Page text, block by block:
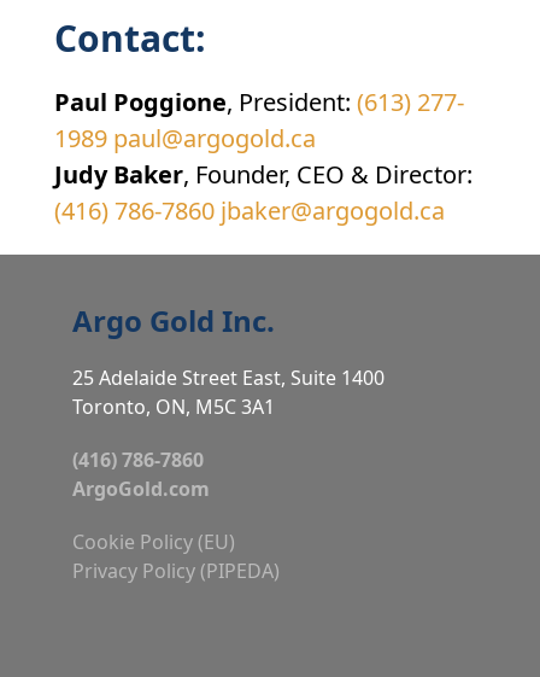
Contact:
Paul Poggione, President: (613) 277-
1989 paul@argogold.ca
Judy Baker, Founder, CEO & Director:
(416) 786-7860 jbaker@argogold.ca
Argo Gold Inc.
25 Adelaide Street East, Suite 1400
Toronto, ON, M5C 3A1
(416) 786-7860
ArgoGold.com
Cookie Policy (EU)
Privacy Policy (PIPEDA)